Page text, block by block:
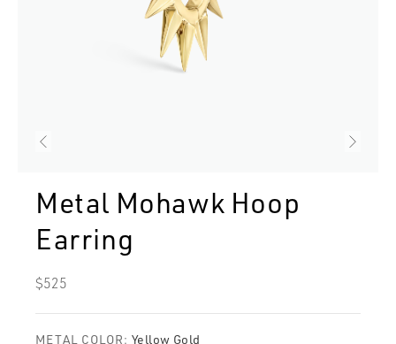
Metal Mohawk Hoop
Earring
Regular
$525
METAL COLOR: Yellow Gold